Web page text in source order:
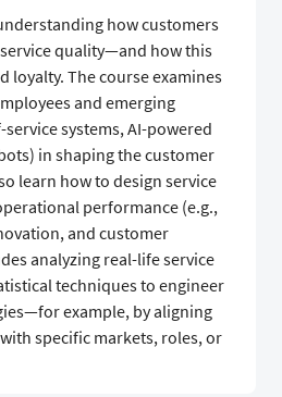
how customers
quality—and how this
loyalty. The course examines
and emerging
systems, AI-powered
in shaping the customer
learn how to design service
performance (e.g.,
and customer
analyzing real-life service
techniques to engineer
example, by aligning
specific markets, roles, or